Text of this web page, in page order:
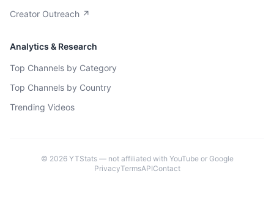
Creator Outreach ↗
Analytics & Research
Top Channels by Category
Top Channels by Country
Trending Videos
© 2026YTStats — not affiliated with YouTube or Google
PrivacyTermsAPIContact